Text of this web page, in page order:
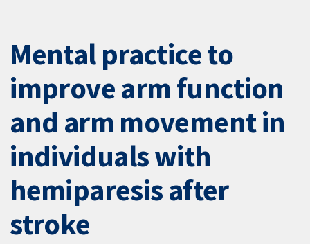
Mental practice to
improve arm function
and arm movement in
individuals with
hemiparesis after
stroke